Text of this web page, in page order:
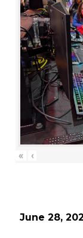
« ‹
June 28,